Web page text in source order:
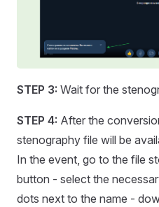
STEP 3: Wait for the
STEP 4: After the
stenography file will be
In the event, go to the file
button - select the
dots next to the name -